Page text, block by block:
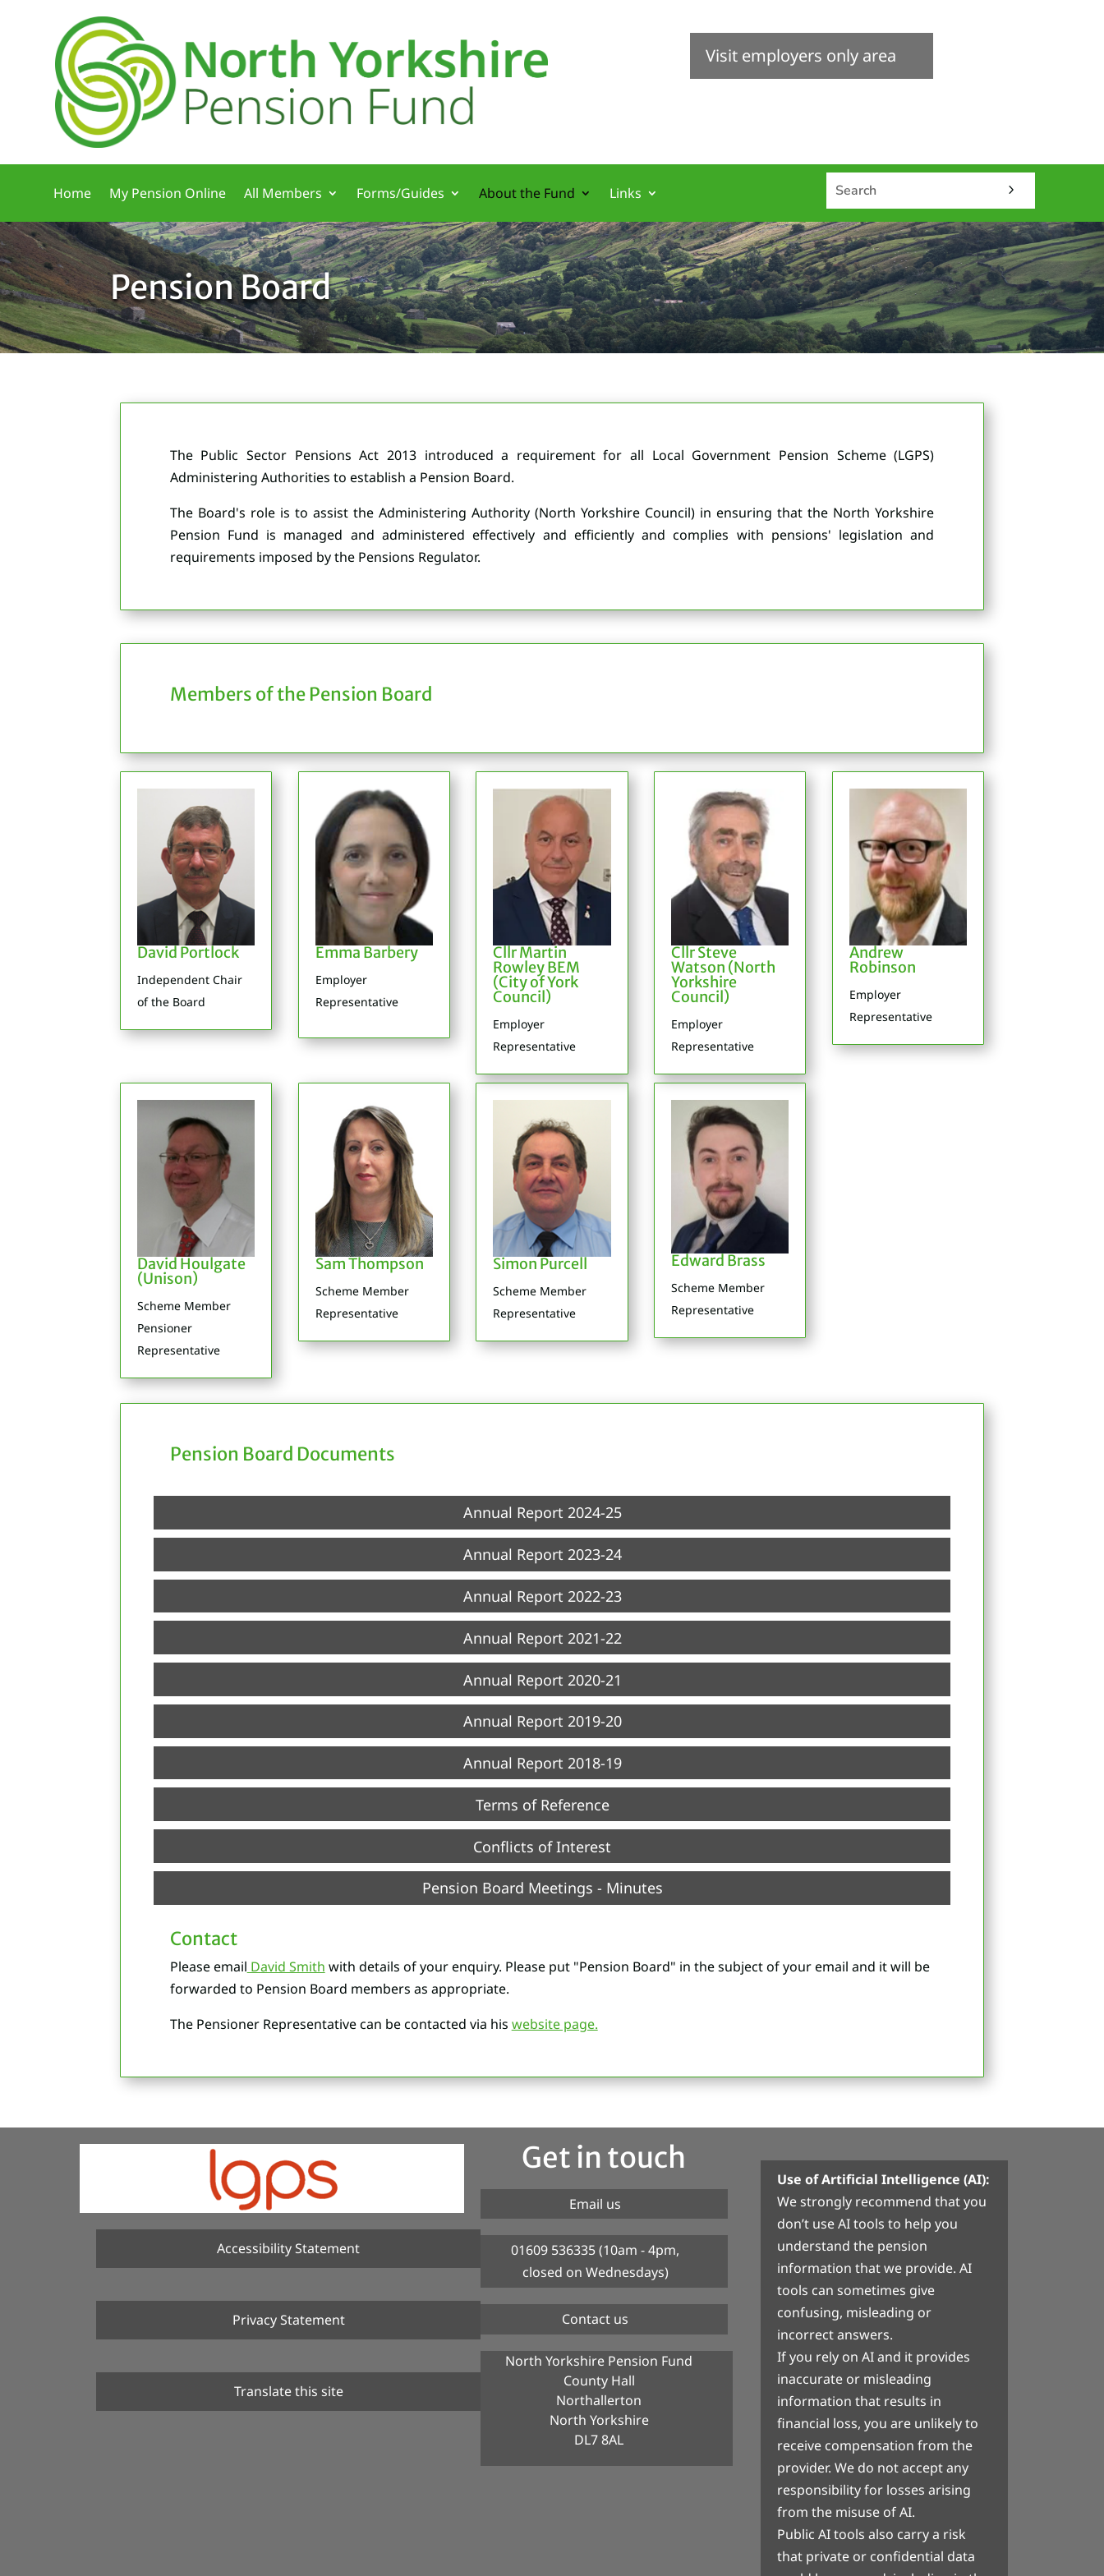
Visit employers only area
Home My Pension Online All Members Forms/Guides About the Fund Links
Pension Board
The Public Sector Pensions Act 2013 introduced a requirement for all Local Government Pension Scheme (LGPS)
Administering Authorities to establish a Pension Board.
The Board's role is to assist the Administering Authority (North Yorkshire Council) in ensuring that the North Yorkshire
Pension Fund is managed and administered effectively and efficiently and complies with pensions' legislation and
requirements imposed by the Pensions Regulator.
Members of the Pension Board
David Portlock
Independent Chair
of the Board
Emma Barbery
Employer
Representative
Cllr Martin
Rowley BEM
(City of York
Council)
Employer
Representative
Cllr Steve
Watson (North
Yorkshire
Council)
Employer
Representative
Andrew
Robinson
Employer
Representative
David Houlgate
(Unison)
Scheme Member
Pensioner
Representative
Sam Thompson
Scheme Member
Representative
Simon Purcell
Scheme Member
Representative
Edward Brass
Scheme Member
Representative
Pension Board Documents
Annual Report 2024-25
Annual Report 2023-24
Annual Report 2022-23
Annual Report 2021-22
Annual Report 2020-21
Annual Report 2019-20
Annual Report 2018-19
Terms of Reference
Conflicts of Interest
Pension Board Meetings - Minutes
Contact
Please email David Smith with details of your enquiry. Please put "Pension Board" in the subject of your email and it will be
forwarded to Pension Board members as appropriate.
The Pensioner Representative can be contacted via his website page.
Accessibility Statement
Privacy Statement
Translate this site
Get in touch
Email us
01609 536335 (10am - 4pm,
closed on Wednesdays)
Contact us
North Yorkshire Pension Fund
County Hall
Northallerton
North Yorkshire
DL7 8AL
Use of Artificial Intelligence (AI):
We strongly recommend that you
don’t use AI tools to help you
understand the pension
information that we provide. AI
tools can sometimes give
confusing, misleading or
incorrect answers.
If you rely on AI and it provides
inaccurate or misleading
information that results in
financial loss, you are unlikely to
receive compensation from the
provider. We do not accept any
responsibility for losses arising
from the misuse of AI.
Public AI tools also carry a risk
that private or confidential data